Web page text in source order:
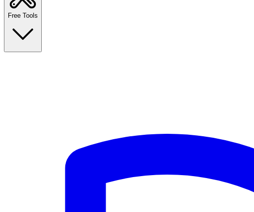
Free Tools